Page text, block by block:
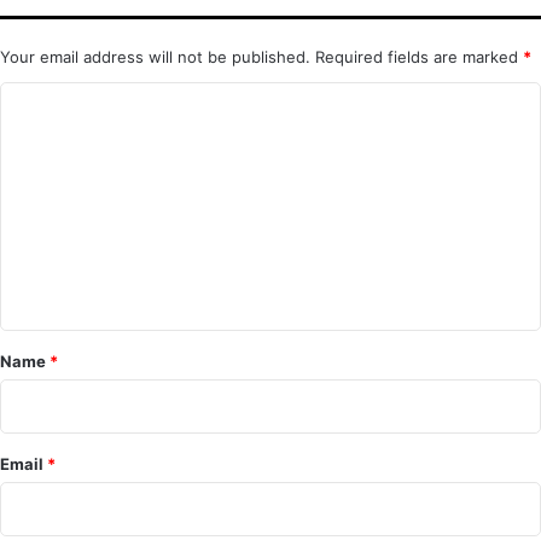
Your email address will not be published. Required fields are marked *
*
Name *
Email *